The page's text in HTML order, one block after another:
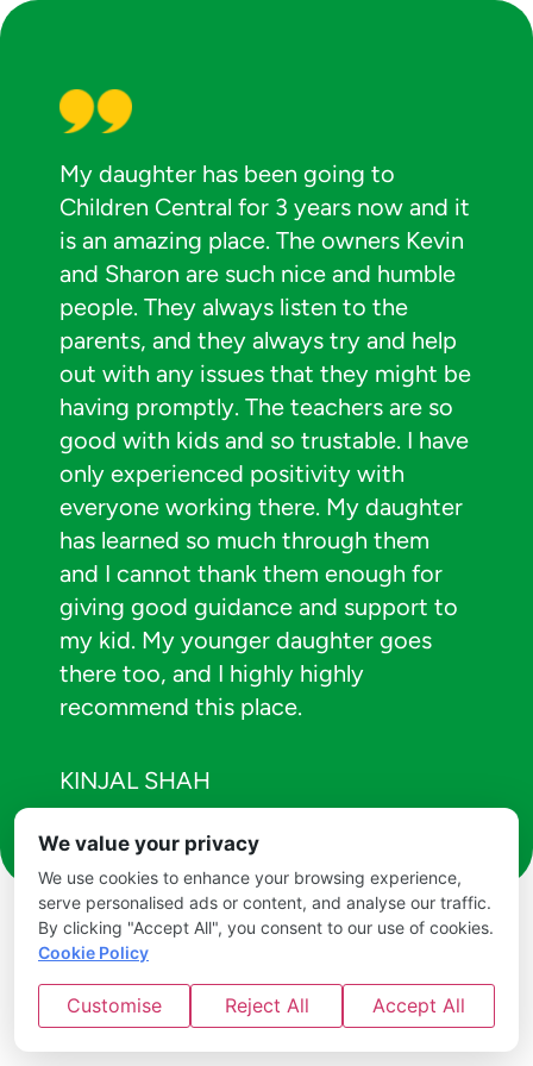
My daughter has been going to
Children Central for 3 years now and it
is an amazing place. The owners Kevin
and Sharon are such nice and humble
people. They always listen to the
parents, and they always try and help
out with any issues that they might be
having promptly. The teachers are so
good with kids and so trustable. I have
only experienced positivity with
everyone working there. My daughter
has learned so much through them
and I cannot thank them enough for
giving good guidance and support to
my kid. My younger daughter goes
there too, and I highly highly
recommend this place.
KINJAL SHAH
We value your privacy
We use cookies to enhance your browsing experience,
serve personalised ads or content, and analyse our traffic.
By clicking "Accept All", you consent to our use of cookies.
Cookie Policy
Customise Reject All Accept All